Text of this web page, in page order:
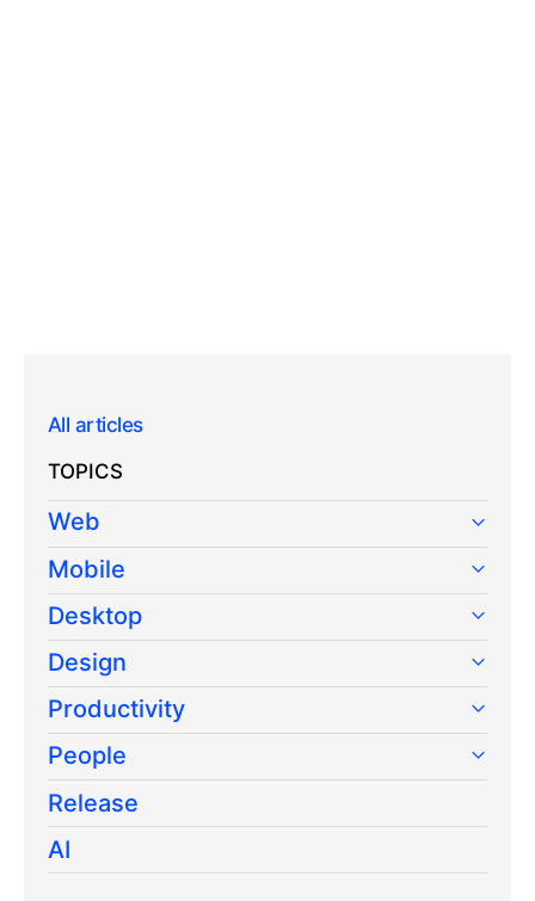
All articles
TOPICS
Web
Mobile
Desktop
Design
Productivity
People
Release
AI